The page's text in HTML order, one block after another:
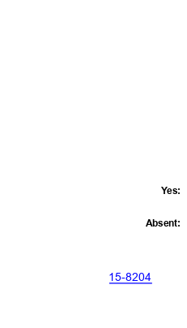
Yes:
Absent:
15-8204